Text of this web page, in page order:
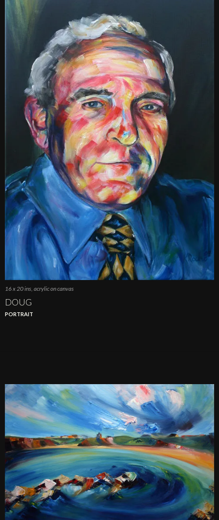
16 x 20 ins, acrylic on canvas
DOUG
PORTRAIT